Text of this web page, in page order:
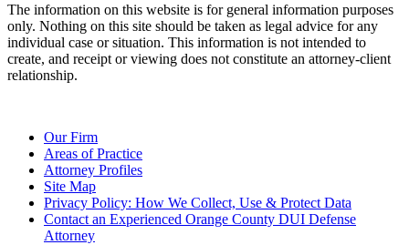
The information on this website is for general information purposes
only. Nothing on this site should be taken as legal advice for any
individual case or situation. This information is not intended to
create, and receipt or viewing does not constitute an attorney-client
relationship.
Our Firm
Areas of Practice
Attorney Profiles
Site Map
Privacy Policy: How We Collect, Use & Protect Data
Contact an Experienced Orange County DUI Defense
Attorney